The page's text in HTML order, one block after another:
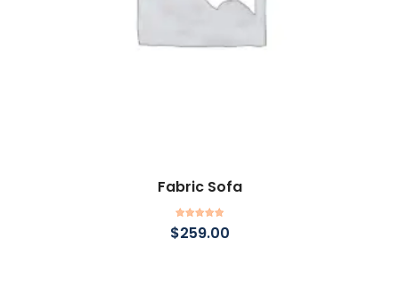
Fabric Sofa
Rated5.00
out of 5
$259.00
Add to cart